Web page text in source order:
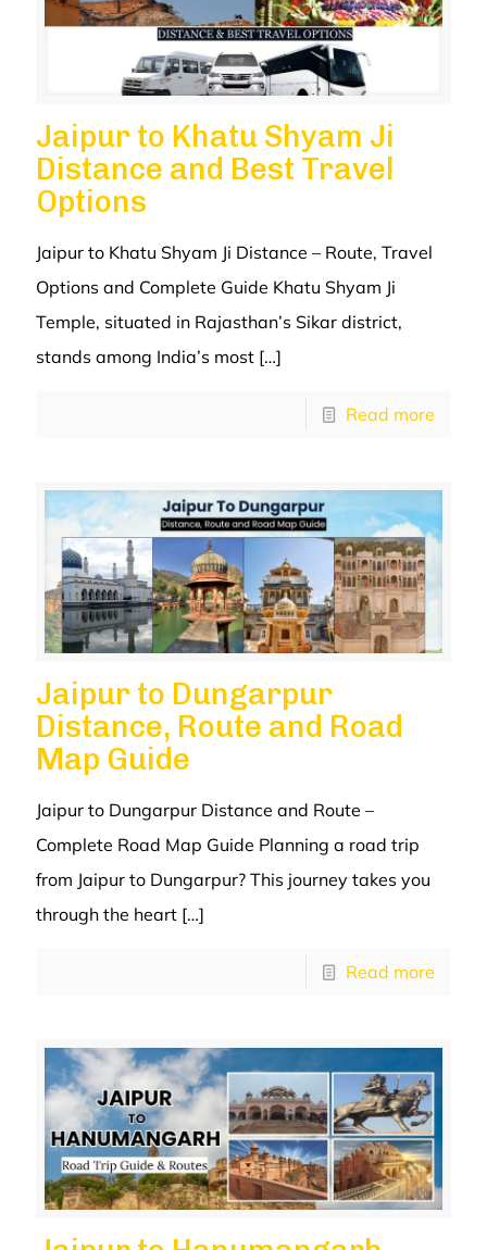
Jaipur to Khatu Shyam Ji
Distance and Best Travel
Options
Jaipur to Khatu Shyam Ji Distance – Route, Travel
Options and Complete Guide Khatu Shyam Ji
Temple, situated in Rajasthan’s Sikar district,
stands among India’s most […]
Read more
Jaipur to Dungarpur
Distance, Route and Road
Map Guide
Jaipur to Dungarpur Distance and Route –
Complete Road Map Guide Planning a road trip
from Jaipur to Dungarpur? This journey takes you
through the heart […]
Read more